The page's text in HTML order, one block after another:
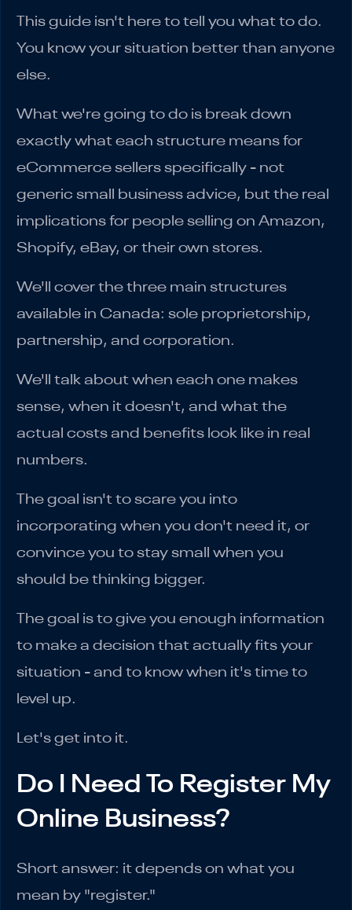
This guide isn't here to tell you what to do.
You know your situation better than anyone
else.
What we're going to do is break down
exactly what each structure means for
eCommerce sellers specifically - not
generic small business advice, but the real
implications for people selling on Amazon,
Shopify, eBay, or their own stores.
We'll cover the three main structures
available in Canada: sole proprietorship,
partnership, and corporation.
We'll talk about when each one makes
sense, when it doesn't, and what the
actual costs and benefits look like in real
numbers.
The goal isn't to scare you into
incorporating when you don't need it, or
convince you to stay small when you
should be thinking bigger.
The goal is to give you enough information
to make a decision that actually fits your
situation - and to know when it's time to
level up.
Let's get into it.
Do I Need To Register My
Online Business?
Short answer: it depends on what you
mean by "register."